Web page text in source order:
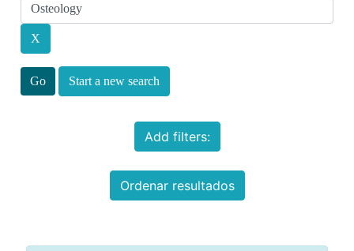
Start a new search
Add filters:
Ordenar resultados